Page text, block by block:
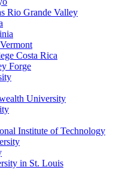
Rio Grande Valley
Costa Rica
Forge
University
Institute of Technology
in St. Louis